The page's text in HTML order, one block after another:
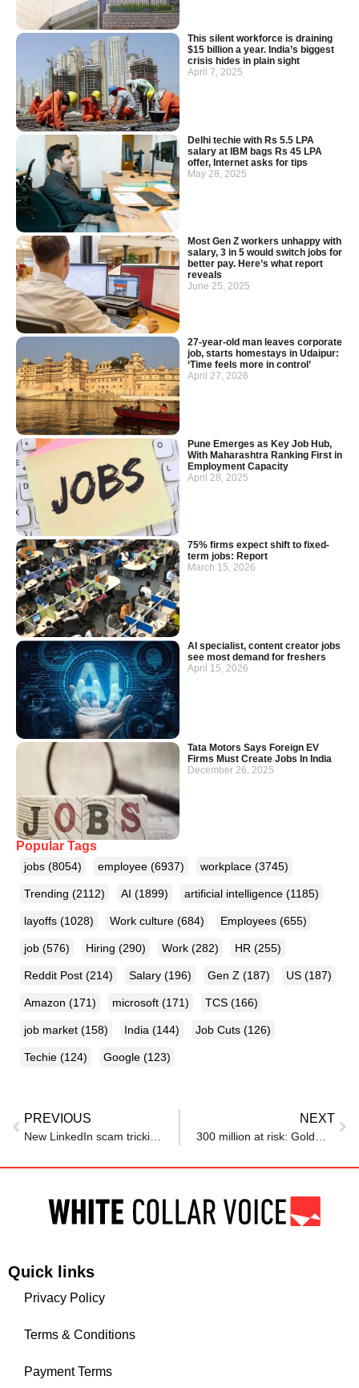
This silent workforce is draining
$15 billion a year. India’s biggest
crisis hides in plain sight
April 7, 2025
Delhi techie with Rs 5.5 LPA
salary at IBM bags Rs 45 LPA
offer, Internet asks for tips
May 28, 2025
Most Gen Z workers unhappy with
salary, 3 in 5 would switch jobs for
better pay. Here’s what report
reveals
June 25, 2025
27-year-old man leaves corporate
job, starts homestays in Udaipur:
‘Time feels more in control’
April 27, 2026
Pune Emerges as Key Job Hub,
With Maharashtra Ranking First in
Employment Capacity
April 28, 2025
75% firms expect shift to fixed-
term jobs: Report
March 15, 2026
AI specialist, content creator jobs
see most demand for freshers
April 15, 2026
Tata Motors Says Foreign EV
Firms Must Create Jobs In India
December 26, 2025
Popular Tags
jobs (8054) employee (6937) workplace (3745)
Trending (2112) AI (1899) artificial intelligence (1185)
layoffs (1028) Work culture (684) Employees (655)
job (576) Hiring (290) Work (282) HR (255)
Reddit Post (214) Salary (196) Gen Z (187) US (187)
Amazon (171) microsoft (171) TCS (166)
job market (158) India (144) Job Cuts (126)
Techie (124) Google (123)
PREVIOUS NEXT
Quick links
Privacy Policy
Terms & Conditions
Payment Terms